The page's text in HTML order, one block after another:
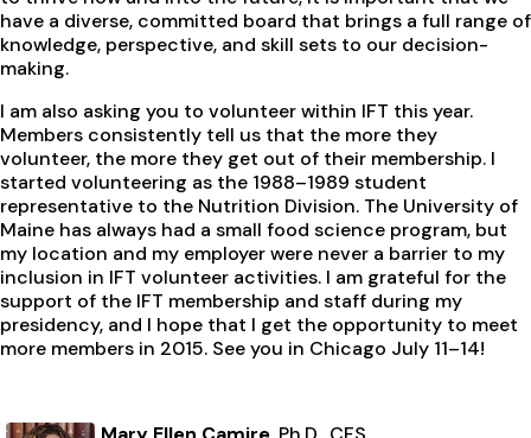
have a diverse, committed board that brings a full range of
knowledge, perspective, and skill sets to our decision-
making.
I am also asking you to volunteer within IFT this year.
Members consistently tell us that the more they
volunteer, the more they get out of their membership. I
started volunteering as the 1988–1989 student
representative to the Nutrition Division. The University of
Maine has always had a small food science program, but
my location and my employer were never a barrier to my
inclusion in IFT volunteer activities. I am grateful for the
support of the IFT membership and staff during my
presidency, and I hope that I get the opportunity to meet
more members in 2015. See you in Chicago July 11–14!